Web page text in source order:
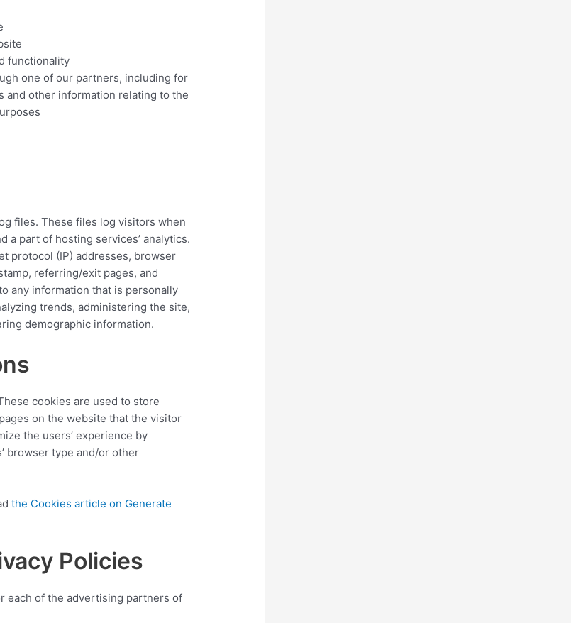
functionality
one of our partners, including for
and other information relating to the
files. These files log visitors when
a part of hosting services’ analytics.
protocol (IP) addresses, browser
referring/exit pages, and
any information that is personally
trends, administering the site,
demographic information.
cookies are used to store
on the website that the visitor
the users’ experience by
browser type and/or other
the Cookies article on Generate
Policies
each of the advertising partners of